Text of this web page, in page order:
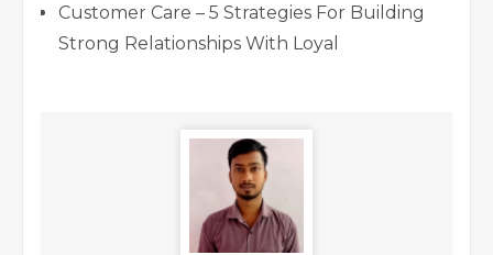
Customer Care – 5 Strategies For Building
Strong Relationships With Loyal